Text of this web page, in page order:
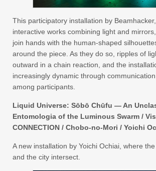
This participatory installation by
interactive works combining light and
join hands with the human-shaped
around the piece. As they do so, ripples of
outward in a chain reaction, and the
increasingly dynamic through
among participants.
Liquid Universe: Sōbō Chūfu — An
Entomologia of the Luminous Swarm /
CONNECTION / Chobo-no-Mori / Yoichi
A new installation by Yoichi Ochiai, where
and the city intersect.